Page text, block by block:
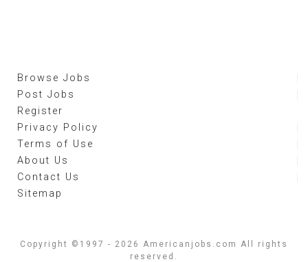
Browse Jobs
Post Jobs
Register
Privacy Policy
Terms of Use
About Us
Contact Us
Sitemap
Copyright ©1997 - 2026 Americanjobs.com All rights
reserved.